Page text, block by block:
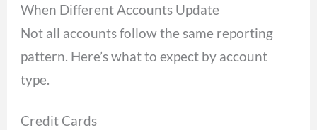
When Different Accounts Update
Not all accounts follow the same reporting
pattern. Here’s what to expect by account
type.
Credit Cards